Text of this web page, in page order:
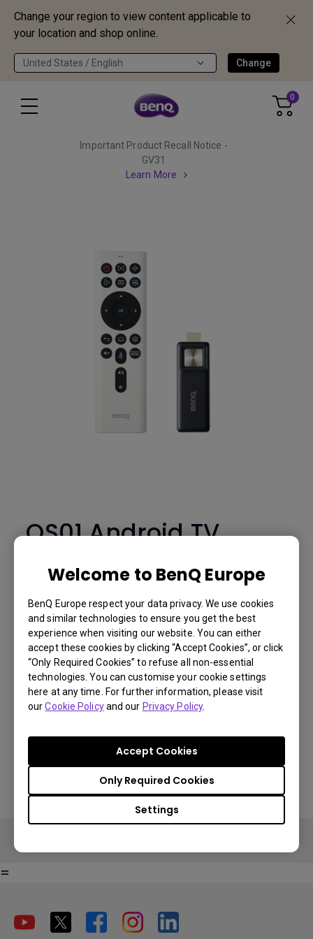
Change your region to view content applicable to
your location and shop online.
United States / English Change
Welcome to BenQ Europe
BenQ Europe respect your data privacy. We use cookies
and similar technologies to ensure you get the best
experience when visiting our website. You can either
accept these cookies by clicking “Accept Cookies”, or click
“Only Required Cookies” to refuse all non-essential
technologies. You can customise your cookie settings
here at any time. For further information, please visit
ourCookie Policyand our Privacy Policy.
Settings
Only Required Cookies
Accept Cookies
0
Important Product Recall Notice -
GV31
Learn More
QS01 Android TV
Control -
E4.00001.002
E4.00001.002
Suited to add Android TV to models:
V6000/V6050, W5700, W5700S,
W2700, TK850, TK800M, TK810, W1720,
You Can Also Buy Here
=